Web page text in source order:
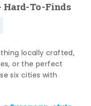
Hard-To-Finds
locally crafted,
or the perfect
six cities with